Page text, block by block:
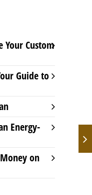
Your Custom
Guide to
Energy-
on